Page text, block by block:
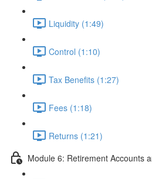
Liquidity (1:49)
Control (1:10)
Tax Benefits (1:27)
Fees (1:18)
Returns (1:21)
Module 6: Retirement Accounts